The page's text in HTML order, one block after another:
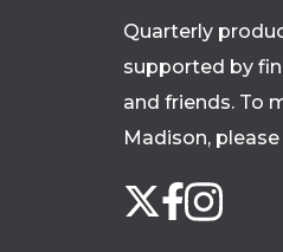
Quarterly
supported by
and friends. To
Madison, please
Follow
us
X Facebook
Instagram